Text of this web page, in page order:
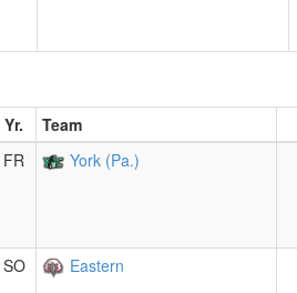
Yr. Team
FR York (Pa.)
SO Eastern